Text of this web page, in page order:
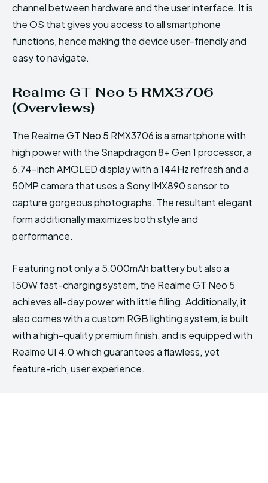
channel between hardware and the user interface. It is
the OS that gives you access to all smartphone
functions, hence making the device user-friendly and
easy to navigate.
Realme GT Neo 5 RMX3706
(Overviews)
The Realme GT Neo 5 RMX3706 is a smartphone with
high power with the Snapdragon 8+ Gen 1 processor, a
6.74-inch AMOLED display with a 144Hz refresh and a
50MP camera that uses a Sony IMX890 sensor to
capture gorgeous photographs. The resultant elegant
form additionally maximizes both style and
performance.
Featuring not only a 5,000mAh battery but also a
150W fast-charging system, the Realme GT Neo 5
achieves all-day power with little filling. Additionally, it
also comes with a custom RGB lighting system, is built
with a high-quality premium finish, and is equipped with
Realme UI 4.0 which guarantees a flawless, yet
feature-rich, user experience.